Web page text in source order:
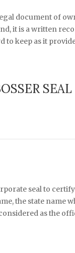
document of
it is a written
to keep as it
SEAL
seal to
the state name
as the